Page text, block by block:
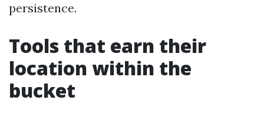
persistence.
Tools that earn their
location within the
bucket